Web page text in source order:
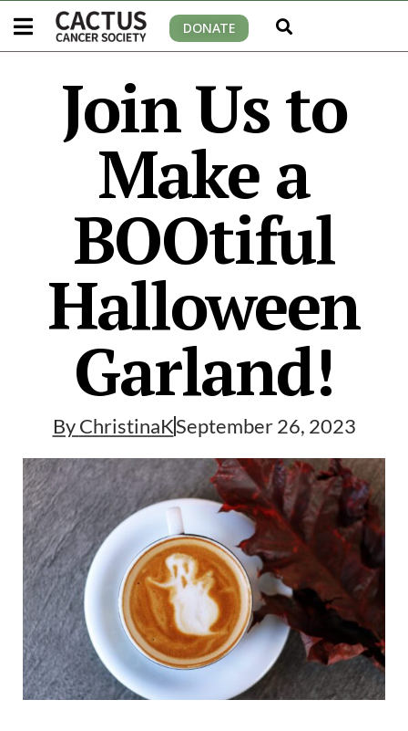
DONATE
Join Us to
Make a
BOOtiful
Halloween
Garland!
ByChristinaKSeptember 26, 2023